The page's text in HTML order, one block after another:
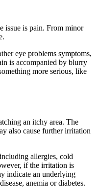
issue is pain. From minor
eye problems symptoms,
is accompanied by blurry
more serious, like
an itchy area. The
also cause further irritation
allergies, cold
if the irritation is
indicate an underlying
anemia or diabetes.